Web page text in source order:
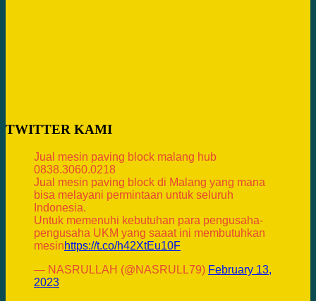
TWITTER KAMI
Jual mesin paving block malang hub
0838.3060.0218
Jual mesin paving block di Malang yang mana
bisa melayani permintaan untuk seluruh
Indonesia.
Untuk memenuhi kebutuhan para pengusaha-
pengusaha UKM yang saaat ini membutuhkan
mesinhttps://t.co/h42XtEu10F
— NASRULLAH (@NASRULL79) February 13,
2023